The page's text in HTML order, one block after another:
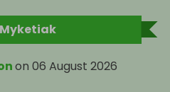
on 06 August 2026